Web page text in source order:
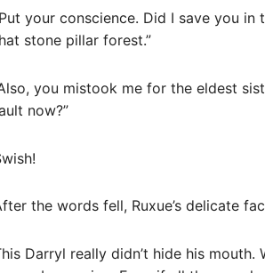
your conscience. Did I save you
stone pillar forest.”
you mistook me for the eldest
now?”
the words fell, Ruxue’s delicate
Darryl really didn’t hide his